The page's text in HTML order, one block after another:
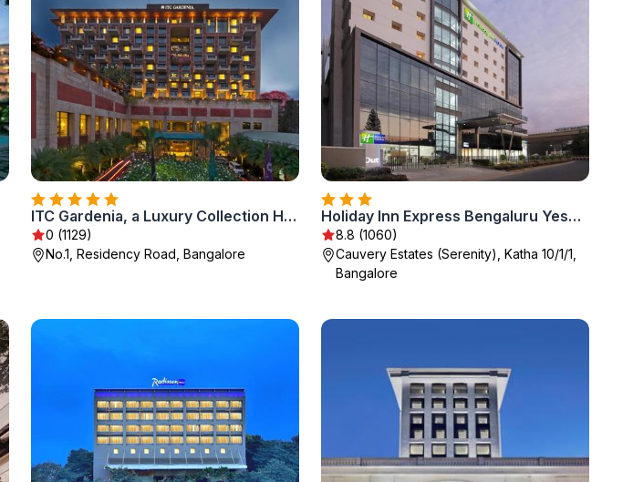
ITC Gardenia, a Luxury Collection Hotel, Bengaluru
0 (1129)
No.1, Residency Road, Bangalore
Holiday Inn Express Bengaluru Yeshwantpur by IHG
8.8 (1060)
Cauvery Estates (Serenity), Katha 10/1/1,
Bangalore